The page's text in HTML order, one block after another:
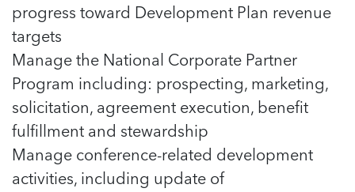
progress toward Development Plan revenue
targets
Manage the National Corporate Partner
Program including: prospecting, marketing,
solicitation, agreement execution, benefit
fulfillment and stewardship
Manage conference-related development
activities, including update of